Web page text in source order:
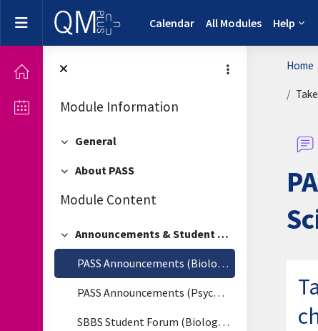
Skip to main content
Side panel Calendar All Modules Help
Module Information
Collapse
General
Collapse
About PASS
Module Content
Collapse
Announcements & Student Forum
PASS Announcements (Biological & Biomedical Sciences)
PASS Announcements (Psychology)
SBBS Student Forum (Biological & Biomedical Sciences)
Home